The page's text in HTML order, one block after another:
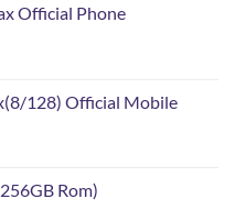
Official Phone
128) Official Mobile
Rom)